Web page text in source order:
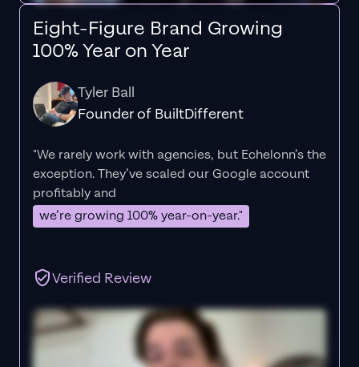
Eight-Figure Brand Growing
100% Year on Year
Tyler Ball
Founder of BuiltDifferent
"We rarely work with agencies, but Echelonn’s the
exception. They’ve scaled our Google account
profitably and
we’re growing 100% year-on-year."
Verified Review